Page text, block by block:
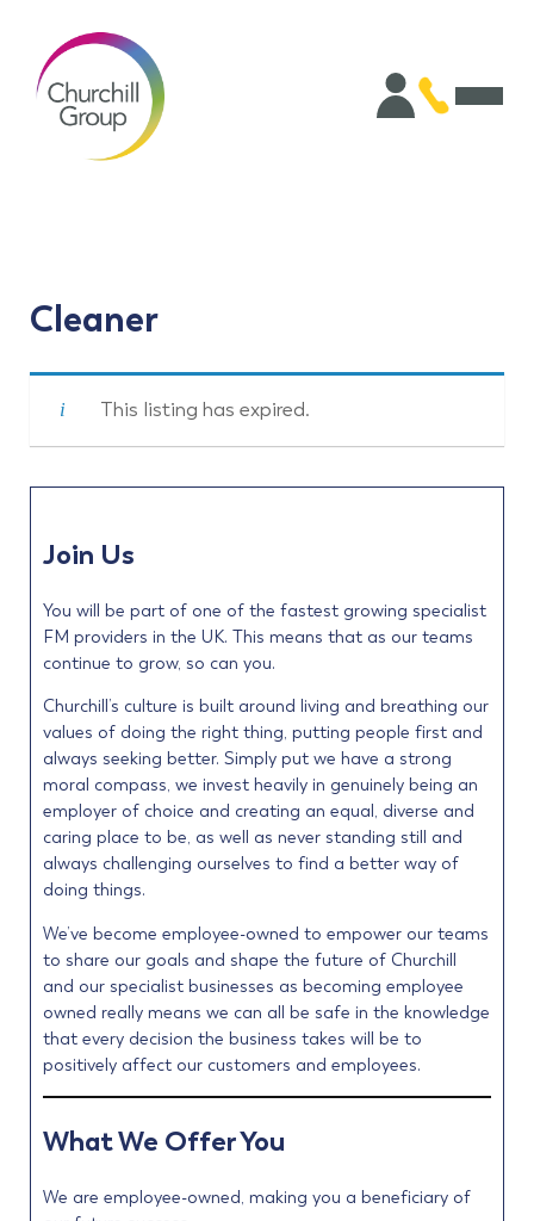
Cleaner
This listing has expired.
Join Us
You will be part of one of the fastest growing specialist
FM providers in the UK. This means that as our teams
continue to grow, so can you.
Churchill’s culture is built around living and breathing our
values of doing the right thing, putting people first and
always seeking better. Simply put we have a strong
moral compass, we invest heavily in genuinely being an
employer of choice and creating an equal, diverse and
caring place to be, as well as never standing still and
always challenging ourselves to find a better way of
doing things.
We’ve become employee-owned to empower our teams
to share our goals and shape the future of Churchill
and our specialist businesses as becoming employee
owned really means we can all be safe in the knowledge
that every decision the business takes will be to
positively affect our customers and employees.
What We Offer You
We are employee-owned, making you a beneficiary of